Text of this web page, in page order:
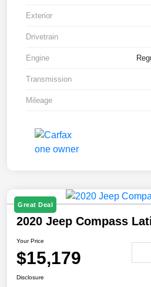
Exterior
Drivetrain
Engine
Transmission
Mileage
Great Deal
2020 Jeep Compass
Your Price
$15,179
Disclosure